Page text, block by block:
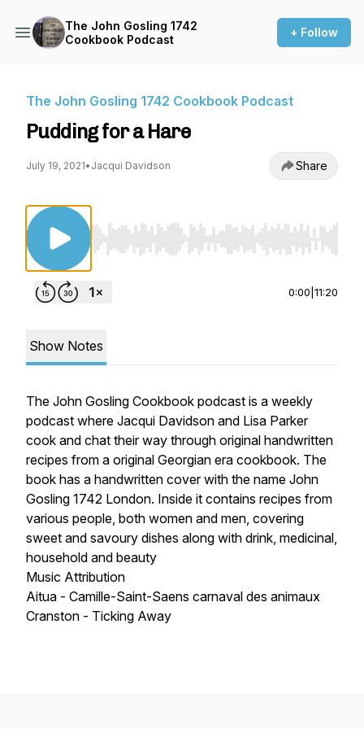
The John Gosling 1742
Cookbook Podcast
+ Follow
The John Gosling 1742 Cookbook Podcast
Pudding for a Hare
July 19, 2021• Jacqui Davidson Share
Use Left/Right to seek, Home/End to jump
0:00 11:20
Show Notes
The John Gosling Cookbook podcast is a weekly
podcast where Jacqui Davidson and Lisa Parker
cook and chat their way through original handwritten
recipes from a original Georgian era cookbook. The
book has a handwritten cover with the name John
Gosling 1742 London. Inside it contains recipes from
various people, both women and men, covering
sweet and savoury dishes along with drink, medicinal,
household and beauty
Music Attribution
Aitua - Camille-Saint-Saens carnaval des animaux
Cranston - Ticking Away